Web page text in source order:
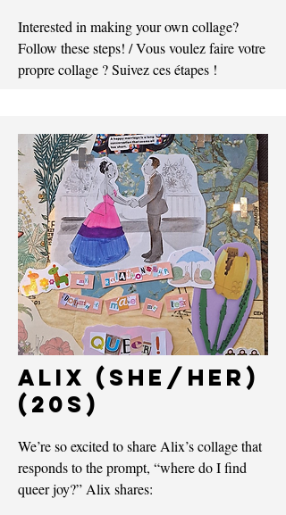
Interested in making your own collage?
Follow these steps! / Vous voulez faire votre
propre collage ? Suivez ces étapes !
ALIX (she/her)
(20s)
We’re so excited to share Alix’s collage that
responds to the prompt, “where do I find
queer joy?” Alix shares: